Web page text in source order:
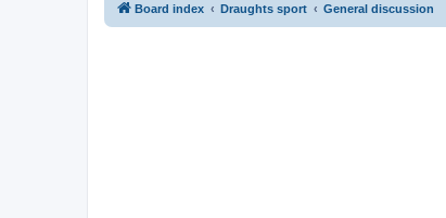
Board index Draughts sport General discussion